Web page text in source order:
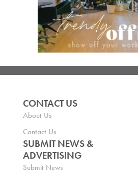
CONTACT US
About Us
Contact Us
SUBMIT NEWS &
ADVERTISING
Submit News